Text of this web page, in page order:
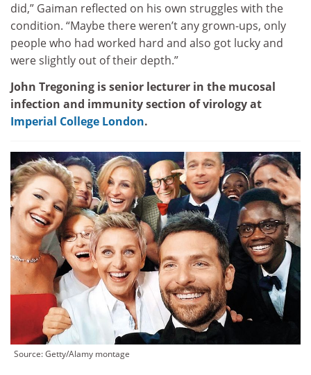
did,” Gaiman reflected on his own struggles with the
condition. “Maybe there weren’t any grown-ups, only
people who had worked hard and also got lucky and
were slightly out of their depth.”
John Tregoning is senior lecturer in the mucosal
infection and immunity section of virology at
Imperial College London.
Source:Getty/Alamy montage